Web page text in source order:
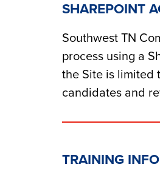
SHAREPOINT
Southwest TN
process using a
the Site is limited
candidates and
TRAINING